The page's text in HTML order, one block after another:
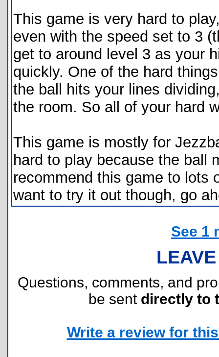
This game is very hard to
even with the speed set to 3
get to around level 3 as your
quickly. One of the hard
the ball hits your lines
the room. So all of your hard
This game is mostly for
hard to play because the ball
recommend this game to lots
want to try it out though, go
See 1
Questions, comments, and
be sent directly to
Write a review for